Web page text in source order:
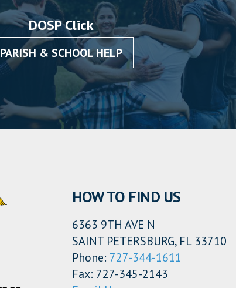
DOSP Click
PARISH & SCHOOL HELP
HOW TO FIND US
6363 9TH AVE N
SAINT PETERSBURG, FL 33710
Phone: 727-344-1611
Fax: 727-345-2143